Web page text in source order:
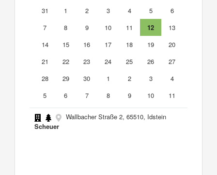
31
1 2 3 4 5
6
7
8 9 10 11 12
13
14
15 16 17 18 19
20
21
22 23 24 25 26
27
28
29 30 1 2 3
4
5
6 7 8 9 10 11
Wallbacher Straße 2, 65510, Idstein
Scheuer